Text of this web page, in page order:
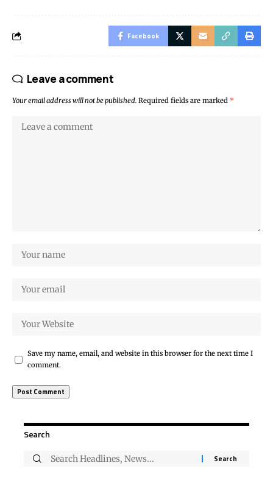
Facebook
Leave a comment
Your email address will not be published. Required fields are marked *
Save my name, email, and website in this browser for the next time I
comment.
Search